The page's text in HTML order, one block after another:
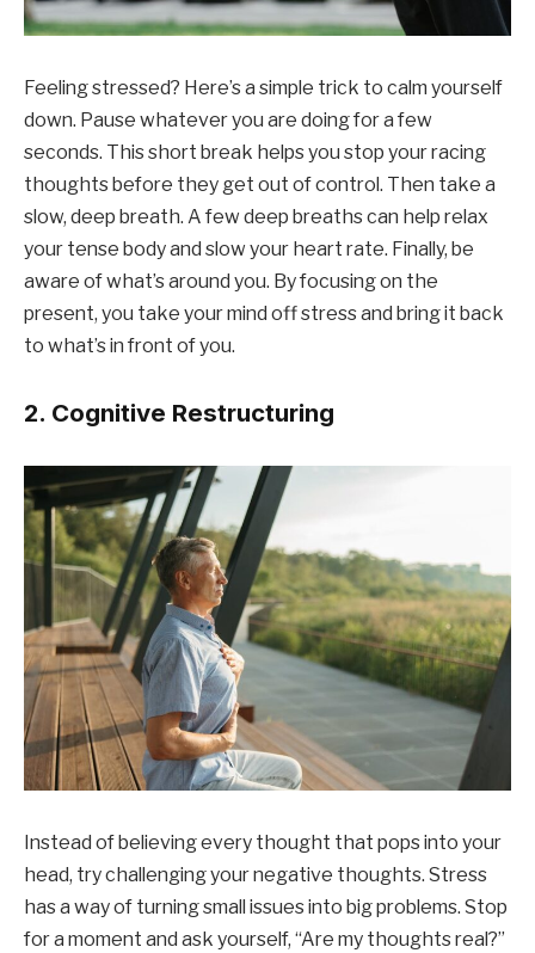
Feeling stressed? Here’s a simple trick to calm yourself
down. Pause whatever you are doing for a few
seconds. This short break helps you stop your racing
thoughts before they get out of control. Then take a
slow, deep breath. A few deep breaths can help relax
your tense body and slow your heart rate. Finally, be
aware of what’s around you. By focusing on the
present, you take your mind off stress and bring it back
to what’s in front of you.
2. Cognitive Restructuring
Instead of believing every thought that pops into your
head, try challenging your negative thoughts. Stress
has a way of turning small issues into big problems. Stop
for a moment and ask yourself, “Are my thoughts real?”